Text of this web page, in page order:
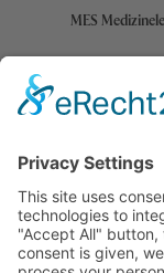
MES
MES
Billerberg 11, 82266
Deutschland
Tel.